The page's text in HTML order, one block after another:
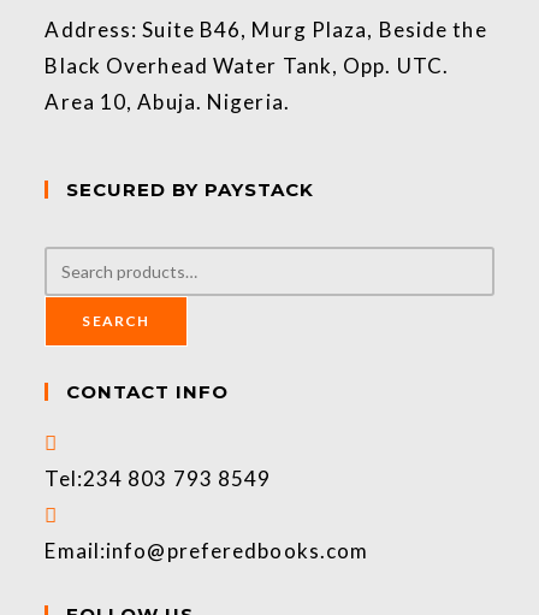
Address: Suite B46, Murg Plaza, Beside the
Black Overhead Water Tank, Opp. UTC.
Area 10, Abuja. Nigeria.
SECURED BY PAYSTACK
SEARCH
CONTACT INFO
Tel:234 803 793 8549
Email:info@preferedbooks.com